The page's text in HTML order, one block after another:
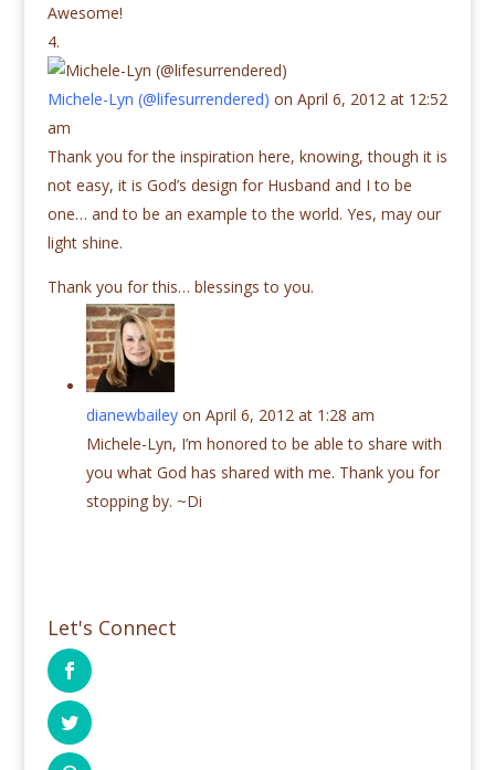
Awesome!
Michele-Lyn (@lifesurrendered) on April 6, 2012 at 12:52
am
Thank you for the inspiration here, knowing, though it is
not easy, it is God’s design for Husband and I to be
one… and to be an example to the world. Yes, may our
light shine.
Thank you for this… blessings to you.
dianewbailey on April 6, 2012 at 1:28 am
Michele-Lyn, I’m honored to be able to share with
you what God has shared with me. Thank you for
stopping by. ~Di
Let's Connect